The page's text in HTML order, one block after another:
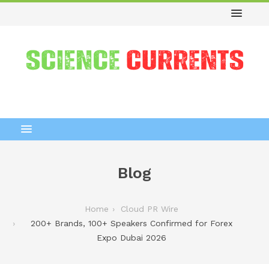
Blog
Home
Cloud PR Wire
200+ Brands, 100+ Speakers Confirmed for Forex
Expo Dubai 2026